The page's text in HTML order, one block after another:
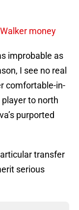
money
improbable as
I see no real
comfortable-in-
to north
purported
transfer
serious